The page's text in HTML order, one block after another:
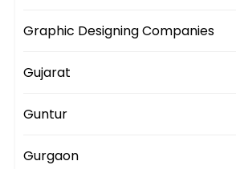
Graphic Designing Companies
Gujarat
Guntur
Gurgaon